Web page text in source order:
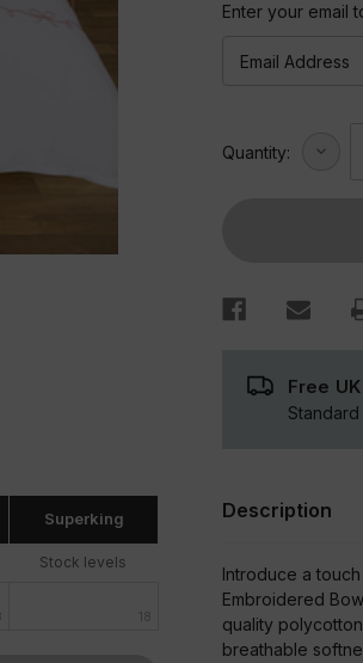
Enter your email
Quantity:
Free
Description
Introduce a
Embroidered
quality
breathable
Superking
Stock levels
18